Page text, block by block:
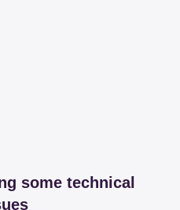
some technical